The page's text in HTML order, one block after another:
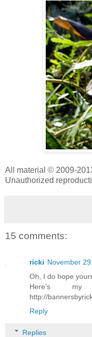
All material © 2009-
Unauthorized
15 comments:
ricki November
Oh, I do hope
Here's
http://
Reply
Replies